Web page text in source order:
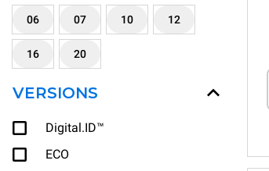
06 07 10 12
16 20
VERSIONS
Digital.ID™
ECO